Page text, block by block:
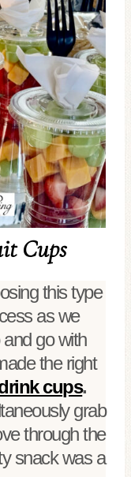
Cups
this type
as we
go with
the right
cups.
grab
through the
snack was a